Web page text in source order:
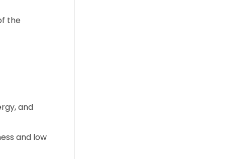
the
and
and low